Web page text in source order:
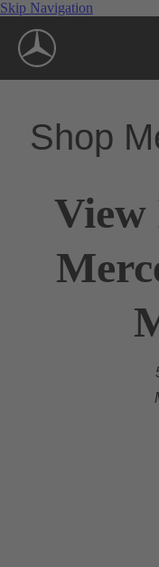
Skip Navigation
Shop